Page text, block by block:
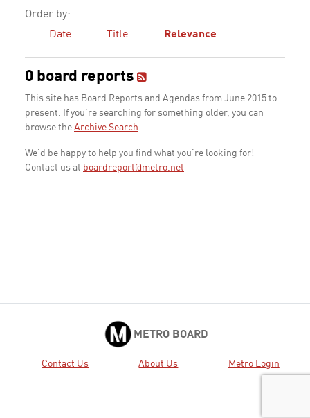
Order by:
Date
Title Relevance
0 board reports
This site has Board Reports and Agendas from June 2015 to
present. If you're searching for something older, you can
browse the Archive Search.
We'd be happy to help you find what you're looking for!
Contact us at boardreport@metro.net
METRO BOARD
Contact Us About Us Metro Login